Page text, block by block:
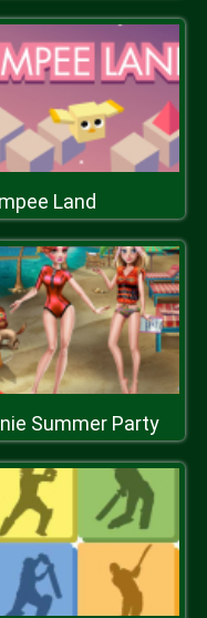
Land
Summer Party